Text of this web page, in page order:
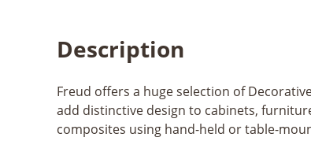
Description
Freud offers a huge selection of
add distinctive design to cabinets,
composites using hand-held or table-